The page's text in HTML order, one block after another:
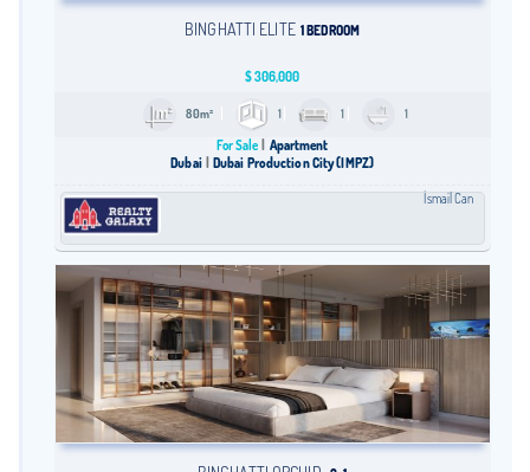
BINGHATTI ELITE 1 BEDROOM
$306,000
80m² 1 1 1
For Sale
Apartment
Dubai
Dubai Production City (IMPZ)
İsmail Can